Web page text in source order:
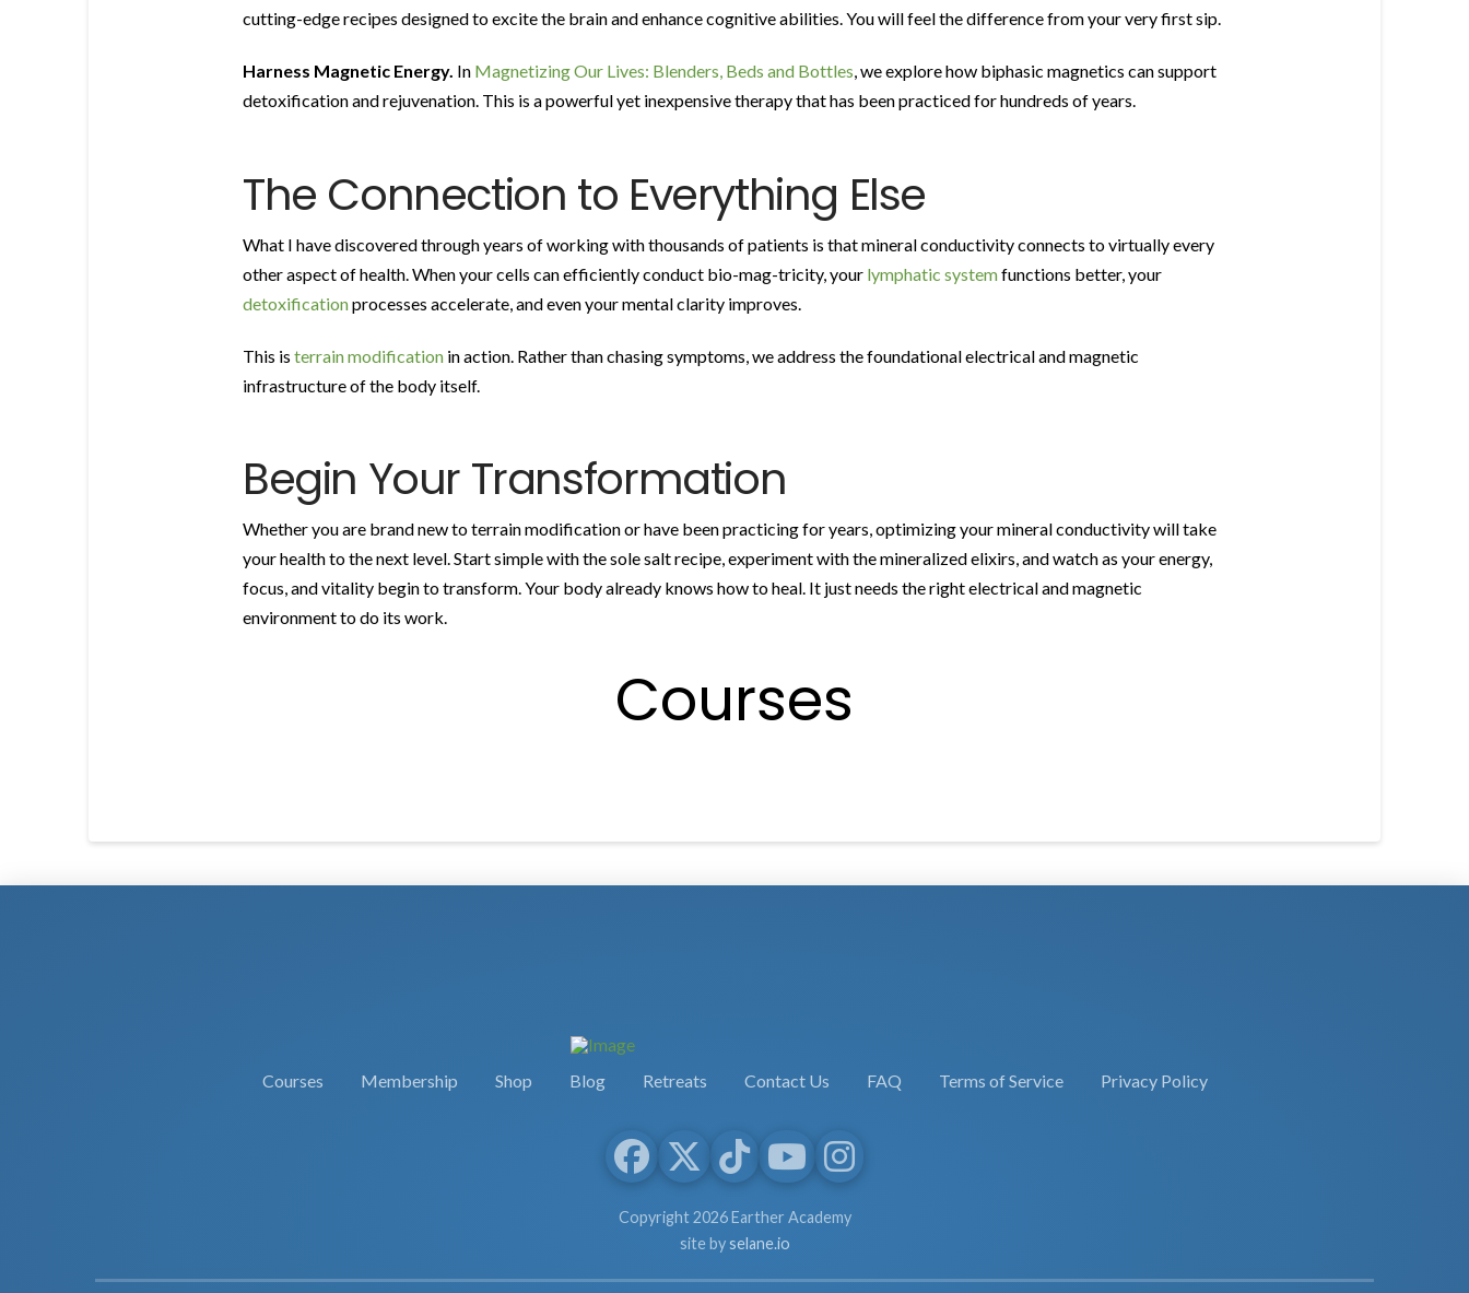
cutting-edge recipes designed to excite the brain and enhance cognitive abilities. You will feel the difference from your very first sip.
Harness Magnetic Energy. In Magnetizing Our Lives: Blenders, Beds and Bottles, we explore how biphasic magnetics can support
detoxification and rejuvenation. This is a powerful yet inexpensive therapy that has been practiced for hundreds of years.
The Connection to Everything Else
What I have discovered through years of working with thousands of patients is that mineral conductivity connects to virtually every
other aspect of health. When your cells can efficiently conduct bio-mag-tricity, your lymphatic systemfunctions better, your
detoxificationprocesses accelerate, and even your mental clarity improves.
This is terrain modification in action. Rather than chasing symptoms, we address the foundational electrical and magnetic
infrastructure of the body itself.
Begin Your Transformation
Whether you are brand new to terrain modification or have been practicing for years, optimizing your mineral conductivity will take
your health to the next level. Start simple with the sole salt recipe, experiment with the mineralized elixirs, and watch as your energy,
focus, and vitality begin to transform. Your body already knows how to heal. It just needs the right electrical and magnetic
environment to do its work.
Courses
Courses Membership Shop Blog Retreats Contact Us FAQ Terms of Service Privacy Policy
Copyright 2026 Earther Academy
site byselane.io